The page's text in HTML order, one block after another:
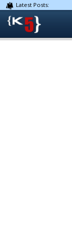
Latest Posts: